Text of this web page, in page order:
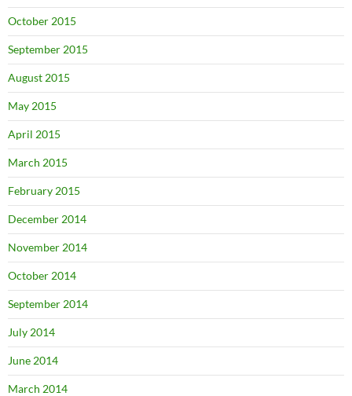
October 2015
September 2015
August 2015
May 2015
April 2015
March 2015
February 2015
December 2014
November 2014
October 2014
September 2014
July 2014
June 2014
March 2014